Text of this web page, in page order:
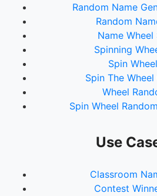
Random Name
Random
Name Wheel
Spinning
Spin
Spin The
Wheel
Spin Wheel
Use
Classroom
Contest